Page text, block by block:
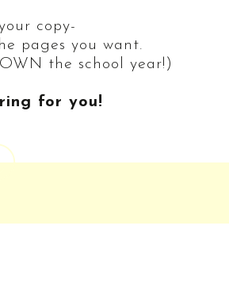
copy-
pages you want.
the school year!)
for you!